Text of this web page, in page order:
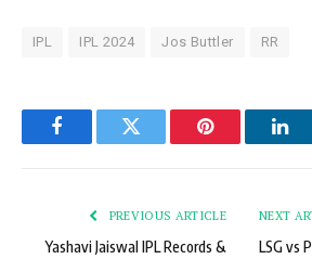
IPL IPL 2024 Jos Buttler RR
FacebookTwitter Pinterest
PREVIOUS ARTICLE
Yashavi Jaiswal IPL Records &
NEXT
LSG vs